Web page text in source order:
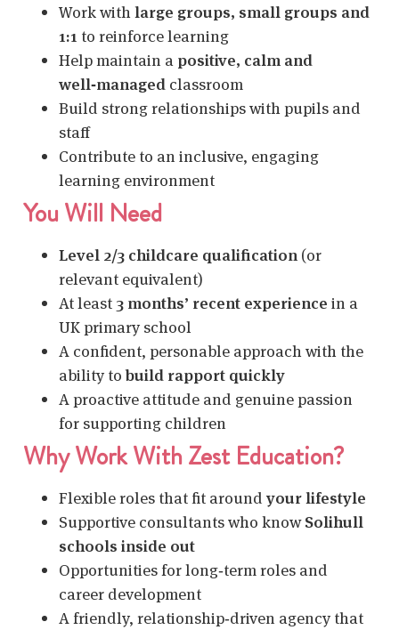
Work withlarge groups, small groups and
1:1 to reinforce learning
Help maintain a positive, calm and
well‑managed classroom
Build strong relationships with pupils and
staff
Contribute to an inclusive, engaging
learning environment
You Will Need
Level 2/3 childcare qualification (or
relevant equivalent)
At least 3 months’ recent experience in a
UK primary school
A confident, personable approach with the
ability tobuild rapport quickly
A proactive attitude and genuine passion
for supporting children
Why Work With Zest Education?
Flexible roles that fit around your lifestyle
Supportive consultants who knowSolihull
schools inside out
Opportunities for long‑term roles and
career development
A friendly, relationship‑driven agency that